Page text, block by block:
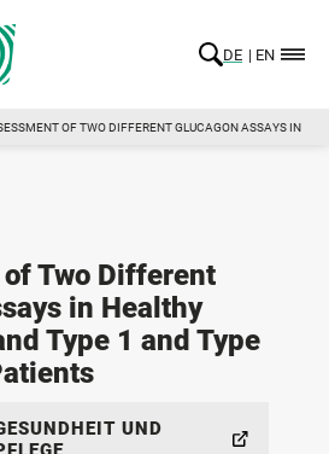
DE EN
OF TWO DIFFERENT GLUCAGON ASSAYS IN
Two Different
in Healthy
Type 1 and Type
UND